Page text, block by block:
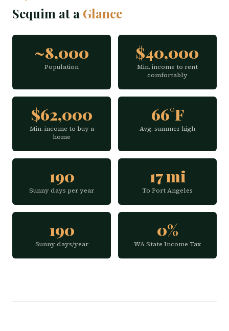
Sequim at a Glance
~8,000
Population
$40,000
Min. income to rent
comfortably
$62,000
Min. income to buy a
home
66°F
Avg. summer high
190
Sunny days per year
17 mi
To Port Angeles
190
Sunny days/year
0%
WA State Income Tax